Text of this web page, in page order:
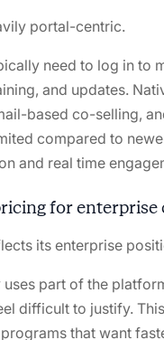
portal-centric.
need to log in to
and updates.
based co-selling,
compared to
and real time
for
its enterprise
uses part of the
difficult to justify.
that want